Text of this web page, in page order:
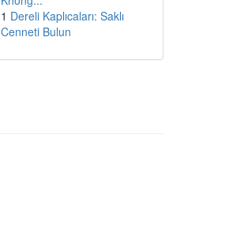
1 Dereli Kaplıcaları: Saklı
Cenneti Bulun